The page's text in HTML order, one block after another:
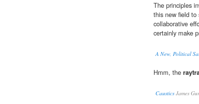
The principles
this new field
collaborative
certainly make
A New, Political
Hmm, the
CausticsJames